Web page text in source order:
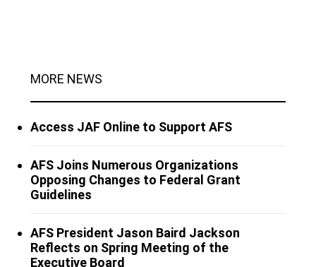
MORE NEWS
Access JAF Online to Support AFS
AFS Joins Numerous Organizations
Opposing Changes to Federal Grant
Guidelines
AFS President Jason Baird Jackson
Reflects on Spring Meeting of the
Executive Board